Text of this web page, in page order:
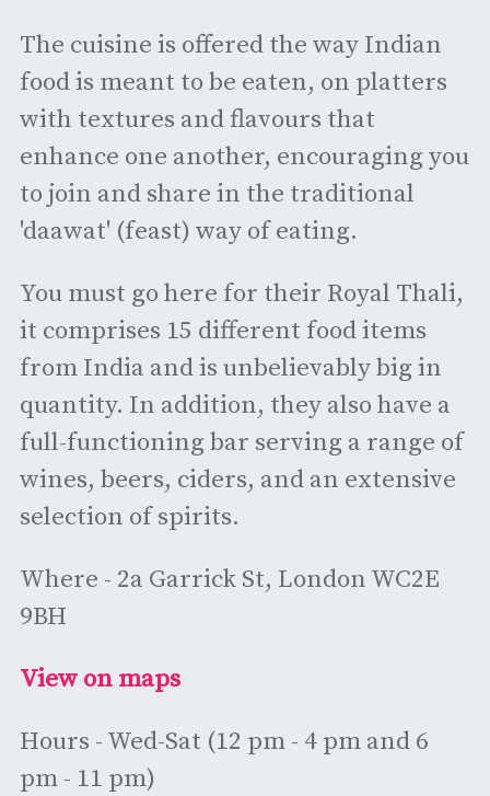
The cuisine is offered the way Indian
food is meant to be eaten, on platters
with textures and flavours that
enhance one another, encouraging you
to join and share in the traditional
'daawat' (feast) way of eating.
You must go here for their Royal Thali,
it comprises 15 different food items
from India and is unbelievably big in
quantity. In addition, they also have a
full-functioning bar serving a range of
wines, beers, ciders, and an extensive
selection of spirits.
Where - 2a Garrick St, London WC2E
9BH
View on maps
Hours - Wed-Sat (12 pm - 4 pm and 6
pm - 11 pm)